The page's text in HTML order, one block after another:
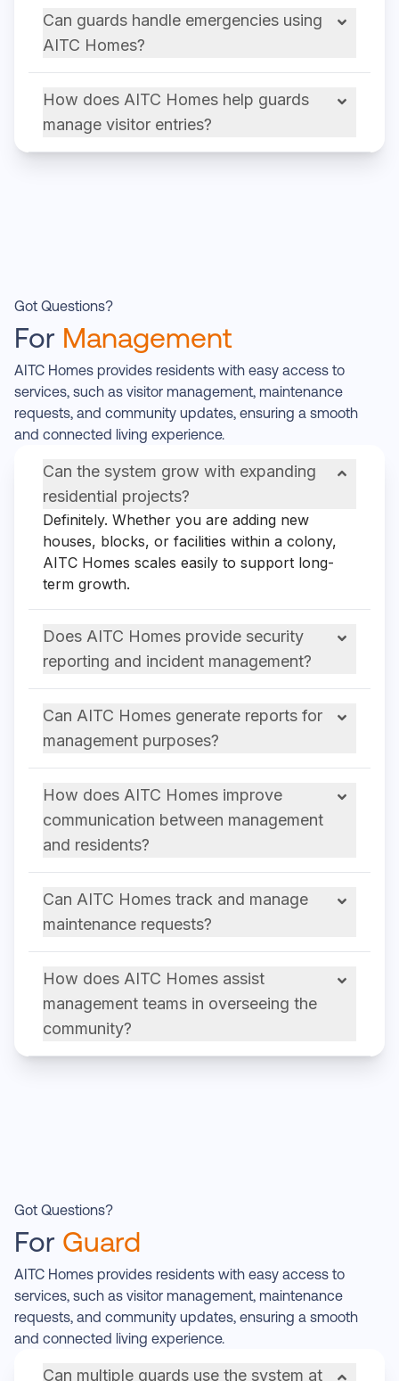
Can guards handle emergencies using
AITC Homes?
How does AITC Homes help guards
manage visitor entries?
Got Questions?
For Management
AITC Homes provides residents with easy access to
services, such as visitor management, maintenance
requests, and community updates, ensuring a smooth
and connected living experience.
Can the system grow with expanding
residential projects?
Definitely. Whether you are adding new
houses, blocks, or facilities within a colony,
AITC Homes scales easily to support long-
term growth.
Does AITC Homes provide security
reporting and incident management?
Can AITC Homes generate reports for
management purposes?
How does AITC Homes improve
communication between management
and residents?
Can AITC Homes track and manage
maintenance requests?
How does AITC Homes assist
management teams in overseeing the
community?
Got Questions?
For Guard
AITC Homes provides residents with easy access to
services, such as visitor management, maintenance
requests, and community updates, ensuring a smooth
and connected living experience.
Can multiple guards use the system at